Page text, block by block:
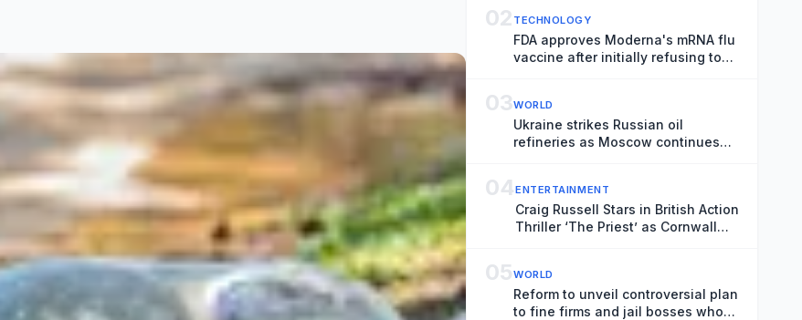
02 TECHNOLOGY
FDA approves Moderna's mRNA flu
vaccine after initially refusing to
03WORLD
Ukraine strikes Russian oil
refineries as Moscow continues
04ENTERTAINMENT
Craig Russell Stars in British Action
Thriller ‘The Priest’ as Cornwall
05WORLD
Reform to unveil controversial plan
to fine firms and jail bosses who